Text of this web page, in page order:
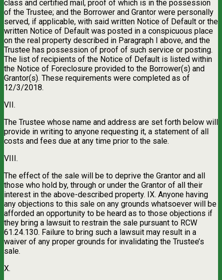
class and certified mail, proof of which is in the possession
of the Trustee; and the Borrower and Grantor were personally
served, if applicable, with said written Notice of Default or the
written Notice of Default was posted in a conspicuous place
on the real property described in Paragraph I above, and the
Trustee has possession of proof of such service or posting.
The list of recipients of the Notice of Default is listed within
the Notice of Foreclosure provided to the Borrower(s) and
Grantor(s). These requirements were completed as of
12/3/2018.
VII.
The Trustee whose name and address are set forth below will
provide in writing to anyone requesting it, a statement of all
costs and fees due at any time prior to the sale.
VIII.
The effect of the sale will be to deprive the Grantor and all
those who hold by, through or under the Grantor of all their
interest in the above-described property. IX. Anyone having
any objections to this sale on any grounds whatsoever will be
afforded an opportunity to be heard as to those objections if
they bring a lawsuit to restrain the sale pursuant to RCW
61.24.130. Failure to bring such a lawsuit may result in a
waiver of any proper grounds for invalidating the Trustee’s
sale.
X.